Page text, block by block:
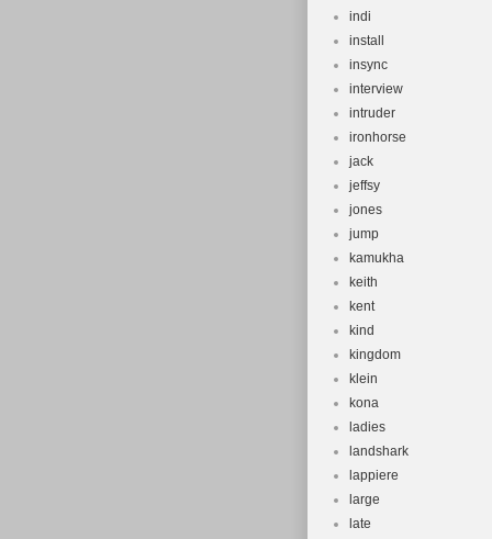
indi
install
insync
interview
intruder
ironhorse
jack
jeffsy
jones
jump
kamukha
keith
kent
kind
kingdom
klein
kona
ladies
landshark
lappiere
large
late